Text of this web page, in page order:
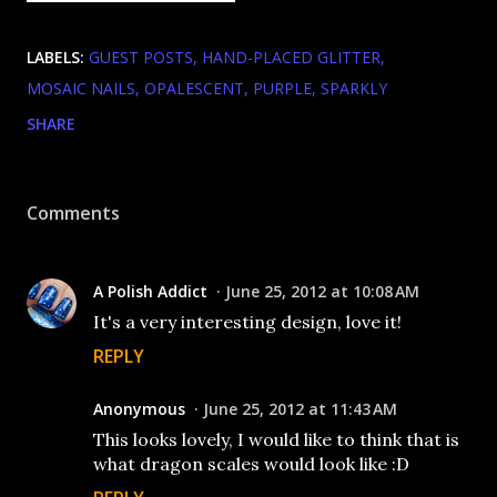
LABELS: GUEST POSTS HAND-PLACED GLITTER
MOSAIC NAILS OPALESCENT PURPLE SPARKLY
SHARE
Comments
A Polish Addict June 25, 2012 at 10:08 AM
It's a very interesting design, love it!
REPLY
Anonymous June 25, 2012 at 11:43 AM
This looks lovely, I would like to think that is
what dragon scales would look like :D